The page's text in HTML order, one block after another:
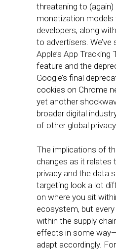
threatening to (again)
monetization models
developers, along
to advertisers.
Apple’s App Tracking
feature and the
Google’s final
cookies on Chrome
yet another
broader digital
of other global
The implications of
changes as it relates
privacy and the data
targeting look a lot
on where you sit
ecosystem, but every
within the supply
effects in some
adapt accordingly.